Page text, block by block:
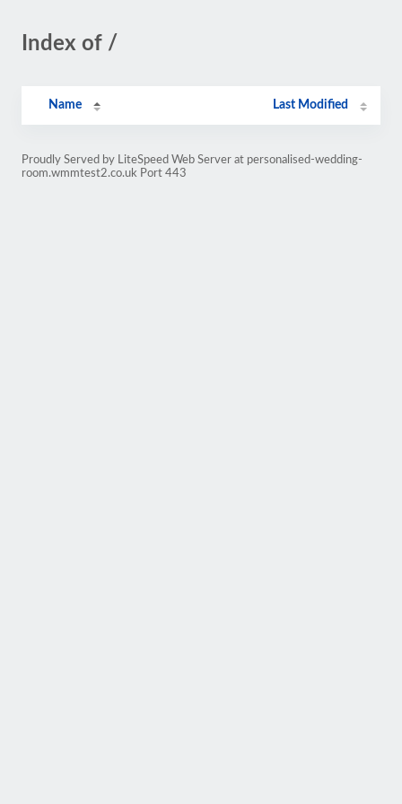
Index of /
Name Last Modified
Proudly Served by LiteSpeed Web Server at personalised-wedding-
room.wmmtest2.co.uk Port 443